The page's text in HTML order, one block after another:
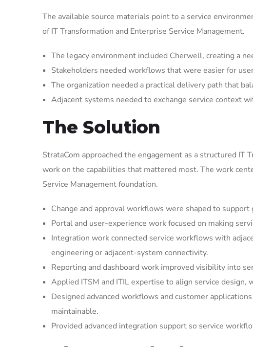
The available source materials point to a service
of IT Transformation and Enterprise Service Management.
The legacy environment included Cherwell, creating a
Stakeholders needed workflows that were easier for
The organization needed a practical delivery path that
Adjacent systems needed to exchange service context
The Solution
StrataCom approached the engagement as a structured
work on the capabilities that mattered most. The work
Service Management foundation.
Change and approval workflows were shaped to
Portal and user-experience work focused on making
Integration work connected service workflows with
engineering or adjacent-system connectivity.
Reporting and dashboard work improved visibility into
Applied ITSM and ITIL expertise to align service
Designed advanced workflows and customer
maintainable.
Provided advanced integration support so service